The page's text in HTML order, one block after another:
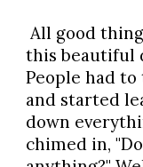
All good
this beautiful
People had
and started
down
chimed in,